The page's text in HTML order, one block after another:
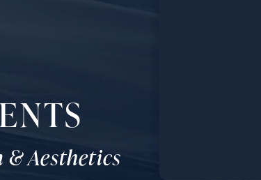
Aesthetics